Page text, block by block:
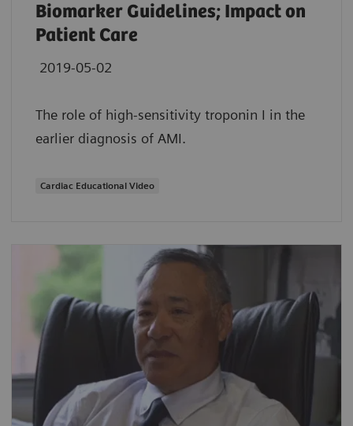
Biomarker Guidelines; Impact on
Patient Care
2019-05-02
The role of high-sensitivity troponin I in the
earlier diagnosis of AMI.
Cardiac Educational Video